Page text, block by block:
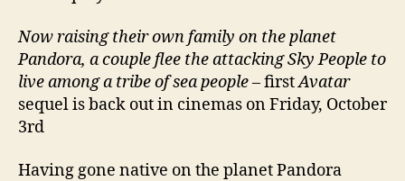
Now raising their own family on the planet
Pandora, a couple flee the attacking Sky People to
live among a tribe of sea people– firstAvatar
sequel is back out in cinemas on Friday, October
3rd
Having gone native on the planet Pandora